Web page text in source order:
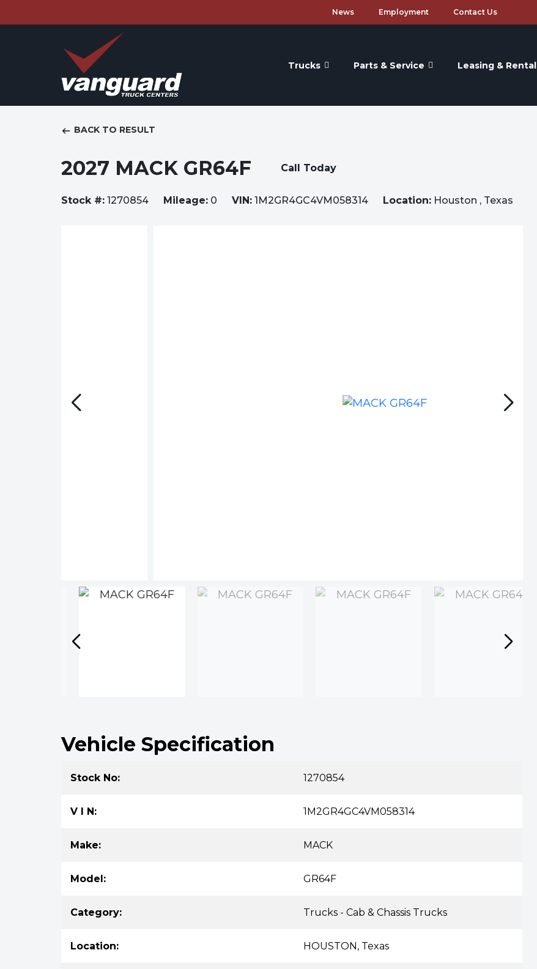
News Employment Contact Us
Trucks Parts & Service Leasing & Rental
BACK TO RESULT
2027 MACK GR64F Call Today
Stock #: 1270854 Mileage: 0 VIN: 1M2GR4GC4VM058314 Location: Houston , Texas
Vehicle Specification
Stock No: 1270854
V I N: 1M2GR4GC4VM058314
Make: MACK
Model: GR64F
Category: Trucks - Cab & Chassis Trucks
Location: HOUSTON, Texas